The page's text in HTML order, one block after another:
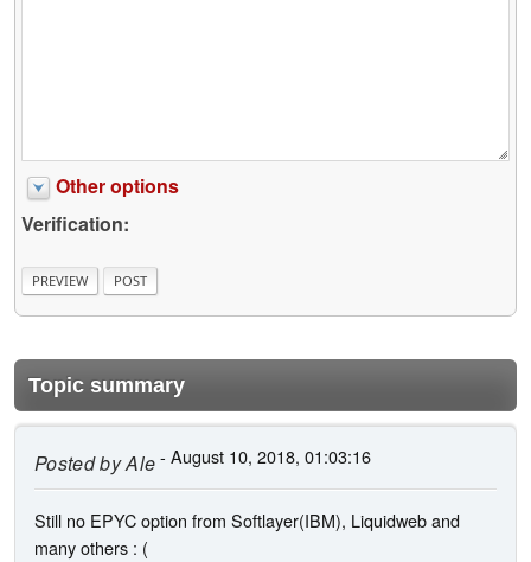
Other options
Verification:
Topic summary
Posted byAle- August 10, 2018, 01:03:16
Still no EPYC option from Softlayer(IBM), Liquidweb and
many others : (